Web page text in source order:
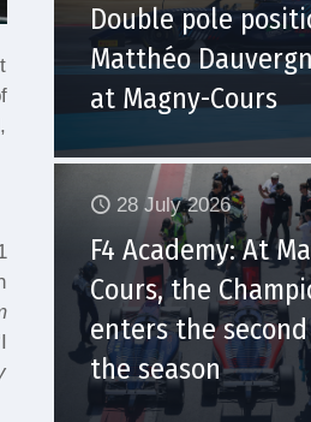
Double pole
Matthéo
at Magny-Cours
28 July 2026
F4 Academy: At
Cours, the
enters the
the season